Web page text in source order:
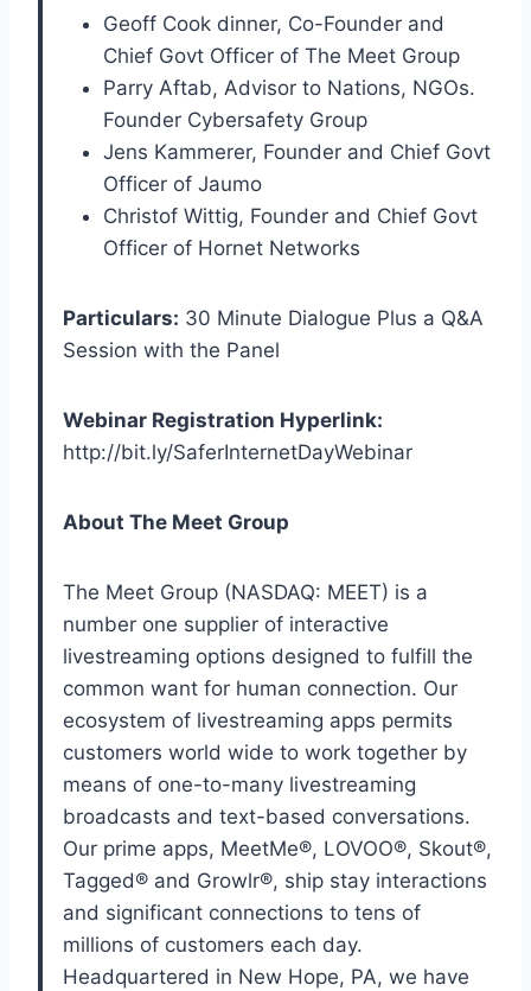
Geoff Cook dinner, Co-Founder and
Chief Govt Officer of The Meet Group
Parry Aftab, Advisor to Nations, NGOs.
Founder Cybersafety Group
Jens Kammerer, Founder and Chief Govt
Officer of Jaumo
Christof Wittig, Founder and Chief Govt
Officer of Hornet Networks
Particulars: 30 Minute Dialogue Plus a Q&A
Session with the Panel
Webinar Registration Hyperlink:
http://bit.ly/SaferInternetDayWebinar
About The Meet Group
The Meet Group (NASDAQ: MEET) is a
number one supplier of interactive
livestreaming options designed to fulfill the
common want for human connection. Our
ecosystem of livestreaming apps permits
customers world wide to work together by
means of one-to-many livestreaming
broadcasts and text-based conversations.
Our prime apps, MeetMe®, LOVOO®, Skout®,
Tagged® and Growlr®, ship stay interactions
and significant connections to tens of
millions of customers each day.
Headquartered in New Hope, PA, we have